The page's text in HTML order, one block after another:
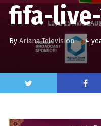
fifa-
By Ariana Television — 4